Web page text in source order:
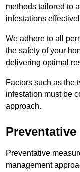
methods tailored to
infestations
We adhere to all
the safety of your
delivering optimal
Factors such as the
infestation must be
approach.
Preventative
Preventative
management